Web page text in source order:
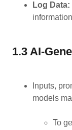
Log Data:
1.3 AI-
Inputs,
models
To